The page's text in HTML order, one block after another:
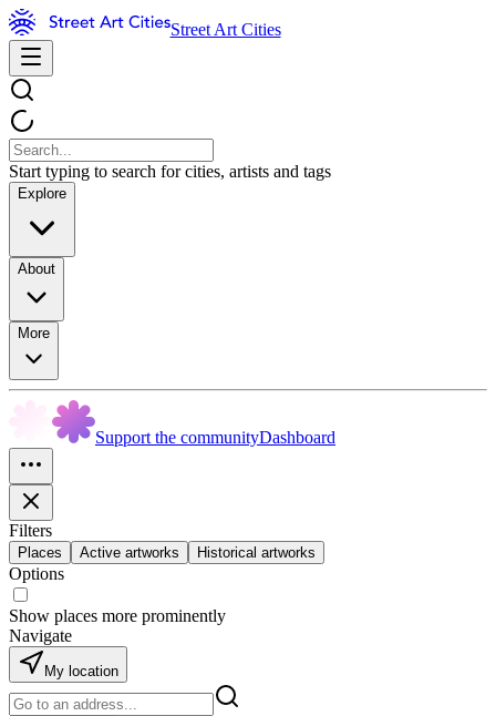
Street Art Cities
Start typing to search for cities, artists and tags
Explore
About
More
Support the communityDashboard
Filters
Places Active artworks Historical artworks
Options
Show places more prominently
Navigate
My location